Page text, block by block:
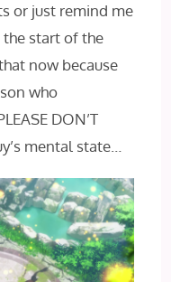
or just remind me
the start of the
now because
who
DON’T
mental state…